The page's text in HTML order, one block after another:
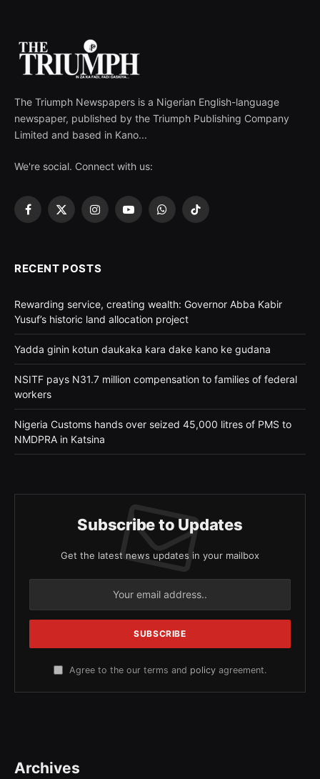
The Triumph Newspapers is a Nigerian English-language
newspaper, published by the Triumph Publishing Company
Limited and based in Kano...
We're social. Connect with us:
Facebook
X
InstagramYouTubeWhatsApp
TikTok
RECENT POSTS
Rewarding service, creating wealth: Governor Abba Kabir
Yusuf’s historic land allocation project
Yadda ginin kotun daukaka kara dake kano ke gudana
NSITF pays N31.7 million compensation to families of federal
workers
Nigeria Customs hands over seized 45,000 litres of PMS to
NMDPRA in Katsina
Subscribe to Updates
Get the latest news updates in your mailbox
Agree to the our terms and policy agreement.
Archives